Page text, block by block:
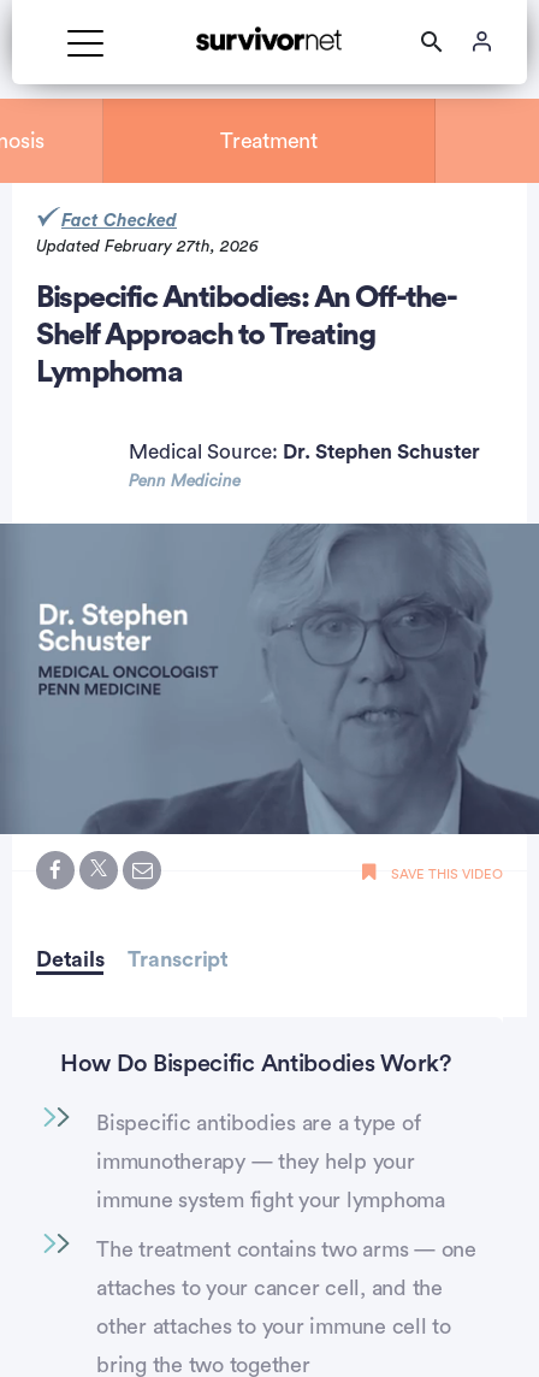
Treatment
Fact Checked
Updated February 27th, 2026
Bispecific Antibodies: An Off-the-
Shelf Approach to Treating
Lymphoma
Medical Source: Dr. Stephen Schuster
Penn Medicine
Details Transcript
SAVE THIS VIDEO
How Do Bispecific Antibodies Work?
Bispecific antibodies are a type of
immunotherapy — they help your
immune system fight your lymphoma
The treatment contains two arms — one
attaches to your cancer cell, and the
other attaches to your immune cell to
bring the two together